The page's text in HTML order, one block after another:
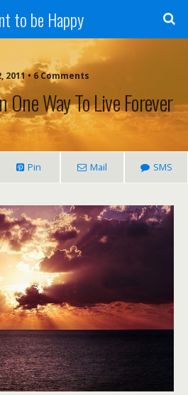
to be Happy
2011 • 6 Comments
One Way To Live Forever
Pin Mail SMS